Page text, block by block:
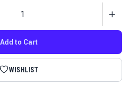
Add to Cart
WISHLIST